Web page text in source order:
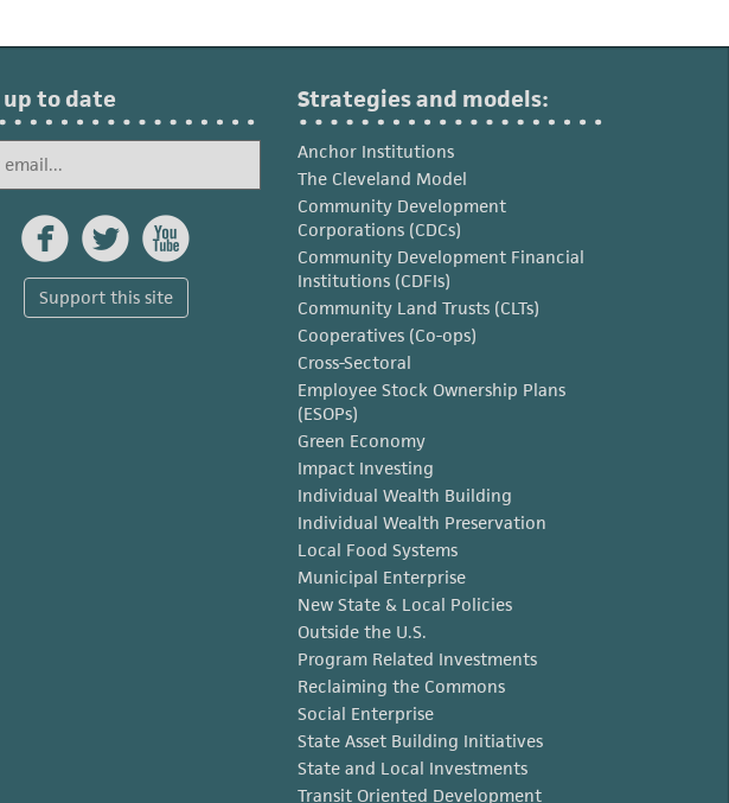
to date
  
Support this site
Strategies and models:
Anchor Institutions
The Cleveland Model
Community Development
Corporations (CDCs)
Community Development Financial
Institutions (CDFIs)
Community Land Trusts (CLTs)
Cooperatives (Co-ops)
Cross-Sectoral
Employee Stock Ownership Plans
(ESOPs)
Green Economy
Impact Investing
Individual Wealth Building
Individual Wealth Preservation
Local Food Systems
Municipal Enterprise
New State & Local Policies
Outside the U.S.
Program Related Investments
Reclaiming the Commons
Social Enterprise
State Asset Building Initiatives
State and Local Investments
Transit Oriented Development